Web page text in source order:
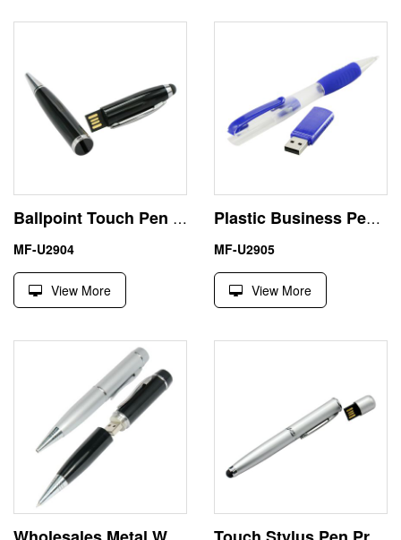
Ballpoint Touch Pen Shape USB Flash Drive Memory Stick
MF-U2904
View More
Plastic Business Pen Shape 32G USB Stick Custom Logo
MF-U2905
View More